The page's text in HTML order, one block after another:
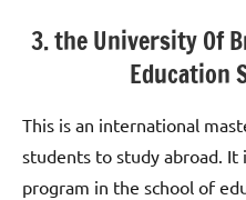
3. the University Of
Education
This is an international
students to study abroad. It
program in the school of